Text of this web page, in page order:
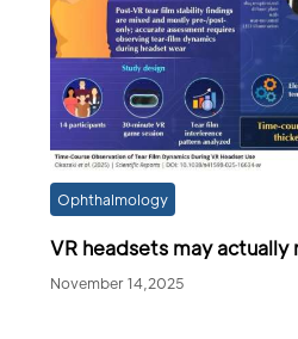
Ophthalmology
VR headsets may
November 14,2025